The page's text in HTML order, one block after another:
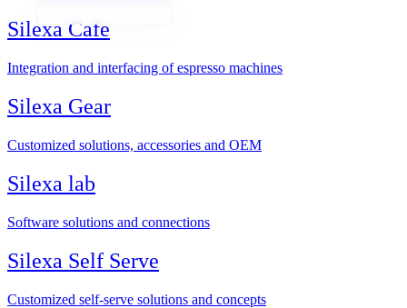
Silexa Cafe
Integration and interfacing of espresso machines
Silexa Gear
Customized solutions, accessories and OEM
Silexa lab
Software solutions and connections
Silexa Self Serve
Customized self-serve solutions and concepts